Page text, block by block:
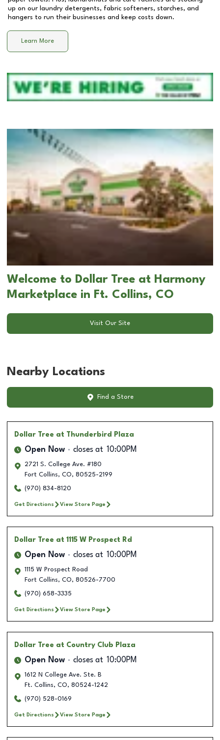
up on our laundry detergents, fabric softeners, starches, and
hangers to run their businesses and keep costs down.
Learn More
Welcome to Dollar Tree at Harmony
Marketplace in Ft. Collins, CO
Visit Our Site
Nearby Locations
Find a Store
Dollar Tree at Thunderbird Plaza
Open Now closes at 10:00PM
2721 S. College Ave. #180
Fort Collins, CO, 80525-2199
(970) 834-8120
Get Directions View Store Page
Dollar Tree at 1115 W Prospect Rd
Open Now closes at 10:00PM
1115 W Prospect Road
Fort Collins, CO, 80526-7700
(970) 658-3335
Get Directions View Store Page
Dollar Tree at Country Club Plaza
Open Now closes at 10:00PM
1612 N College Ave. Ste. B
Ft. Collins, CO, 80524-1242
(970) 528-0169
Get Directions View Store Page